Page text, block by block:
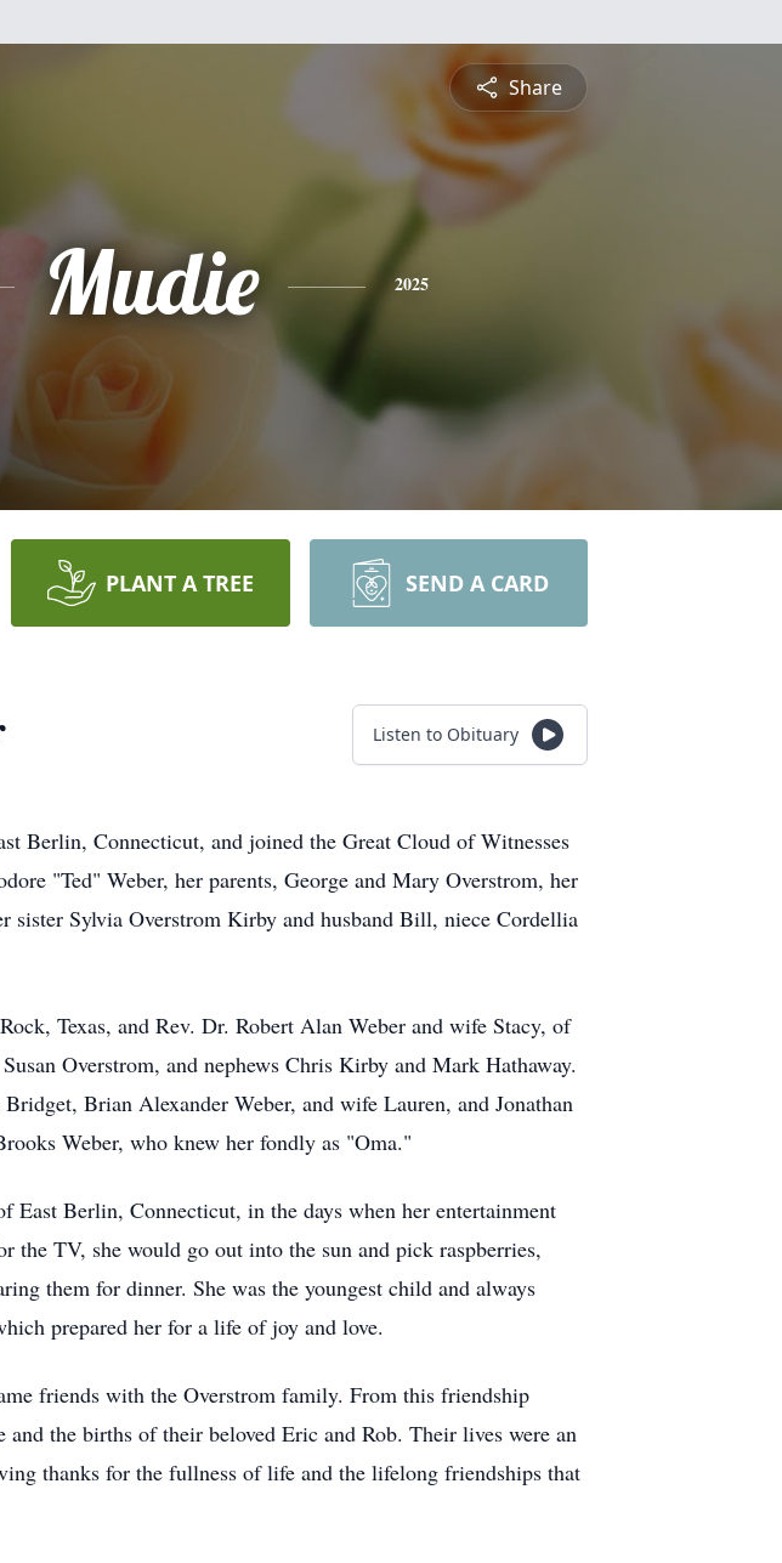
Share
Mudie 2025
PLANT A TREE SEND A CARD
Listen to Obituary
Berlin, Connecticut, and joined the Great Cloud of Witnesses
"Ted" Weber, her parents, George and Mary Overstrom, her
sister Sylvia Overstrom Kirby and husband Bill, niece Cordellia
Texas, and Rev. Dr. Robert Alan Weber and wife Stacy, of
Overstrom, and nephews Chris Kirby and Mark Hathaway.
Brian Alexander Weber, and wife Lauren, and Jonathan
Weber, who knew her fondly as "Oma."
East Berlin, Connecticut, in the days when her entertainment
TV, she would go out into the sun and pick raspberries,
them for dinner. She was the youngest child and always
prepared her for a life of joy and love.
friends with the Overstrom family. From this friendship
the births of their beloved Eric and Rob. Their lives were an
thanks for the fullness of life and the lifelong friendships that